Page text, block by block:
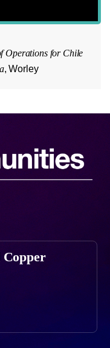
Operations for Chile
, Worley